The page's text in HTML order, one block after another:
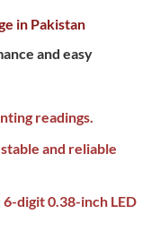
in Pakistan
and easy
readings.
and reliable
digit 0.38-inch LED